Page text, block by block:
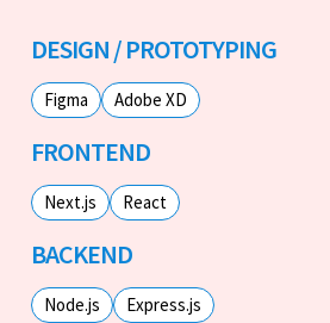
DESIGN / PROTOTYPING
Figma Adobe XD
FRONTEND
Next.js React
BACKEND
Node.js Express.js